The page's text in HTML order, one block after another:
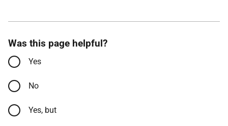
Was this page helpful?
Yes
No
Yes, but